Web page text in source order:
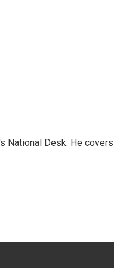
National Desk. He